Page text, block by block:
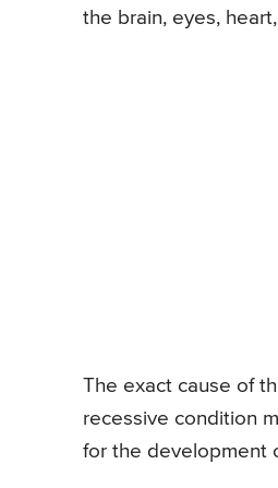
the brain, eyes,
The exact cause of
recessive condition
for the development